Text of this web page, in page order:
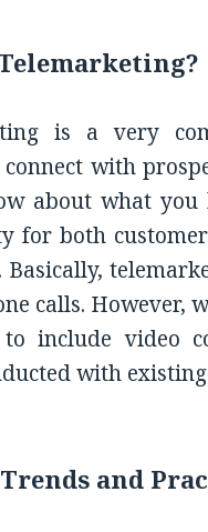
is a very
with
about what
for both
Basically,
calls. However,
to include video
with
and